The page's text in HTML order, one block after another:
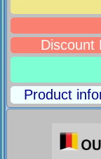
Discount
Product